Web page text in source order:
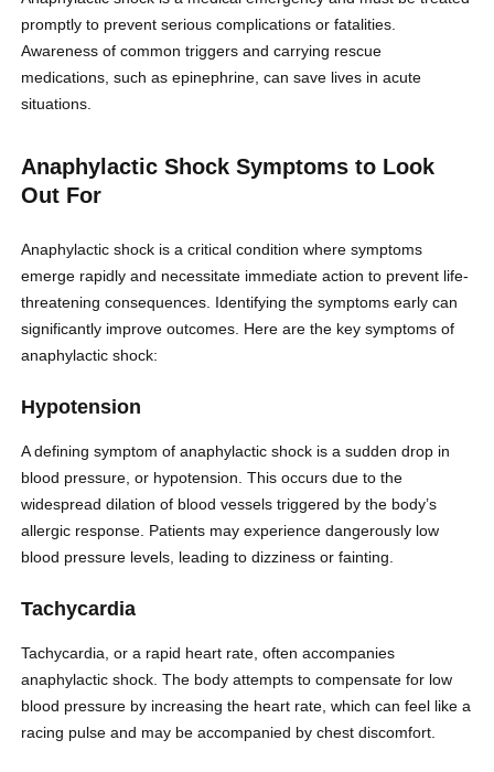
promptly to prevent serious complications or fatalities.
Awareness of common triggers and carrying rescue
medications, such as epinephrine, can save lives in acute
situations.
Anaphylactic Shock Symptoms to Look
Out For
Anaphylactic shock is a critical condition where symptoms
emerge rapidly and necessitate immediate action to prevent life-
threatening consequences. Identifying the symptoms early can
significantly improve outcomes. Here are the key symptoms of
anaphylactic shock:
Hypotension
A defining symptom of anaphylactic shock is a sudden drop in
blood pressure, or hypotension. This occurs due to the
widespread dilation of blood vessels triggered by the body’s
allergic response. Patients may experience dangerously low
blood pressure levels, leading to dizziness or fainting.
Tachycardia
Tachycardia, or a rapid heart rate, often accompanies
anaphylactic shock. The body attempts to compensate for low
blood pressure by increasing the heart rate, which can feel like a
racing pulse and may be accompanied by chest discomfort.